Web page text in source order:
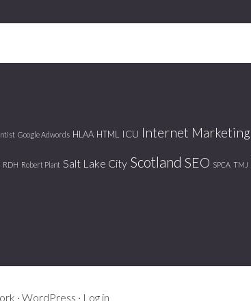
Google Adwords HLAA HTML ICU Internet Marketing
RDH Robert Plant Salt Lake City Scotland SEO SPCA TMJ
· WordPress · Log in